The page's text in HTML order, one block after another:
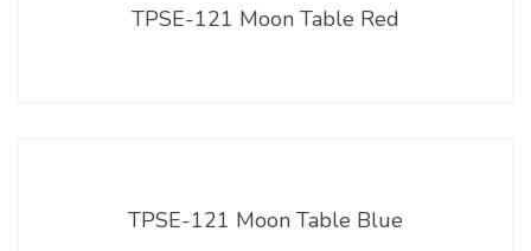
TPSE-121 Moon Table Red
TPSE-121 Moon Table Blue